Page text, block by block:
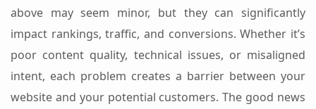
above may seem minor, but they can significantly
impact rankings, traffic, and conversions. Whether it’s
poor content quality, technical issues, or misaligned
intent, each problem creates a barrier between your
website and your potential customers.The good news